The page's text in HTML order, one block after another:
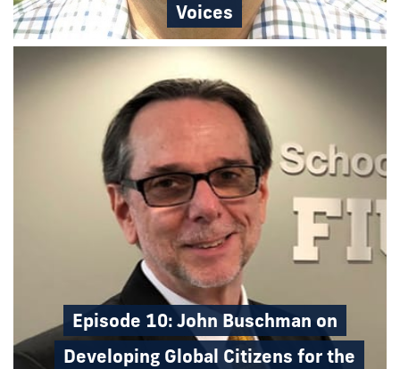
Voices
Episode 10: John Buschman on
Developing Global Citizens for the